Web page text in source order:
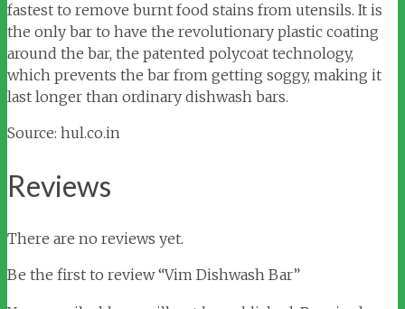
fastest to remove burnt food stains from utensils. It is
the only bar to have the revolutionary plastic coating
around the bar, the patented polycoat technology,
which prevents the bar from getting soggy, making it
last longer than ordinary dishwash bars.
Source: hul.co.in
Reviews
There are no reviews yet.
Be the first to review “Vim Dishwash Bar”